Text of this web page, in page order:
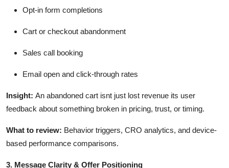
Opt-in form completions
Cart or checkout abandonment
Sales call booking
Email open and click-through rates
Insight: An abandoned cart isnt just lost revenue its user
feedback about something broken in pricing, trust, or timing.
What to review: Behavior triggers, CRO analytics, and device-
based performance comparisons.
3. Message Clarity & Offer Positioning